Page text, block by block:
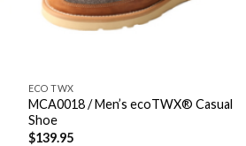
ECO TWX
MCA0018 / Men’s ecoTWX® Casual
Shoe
$139.95